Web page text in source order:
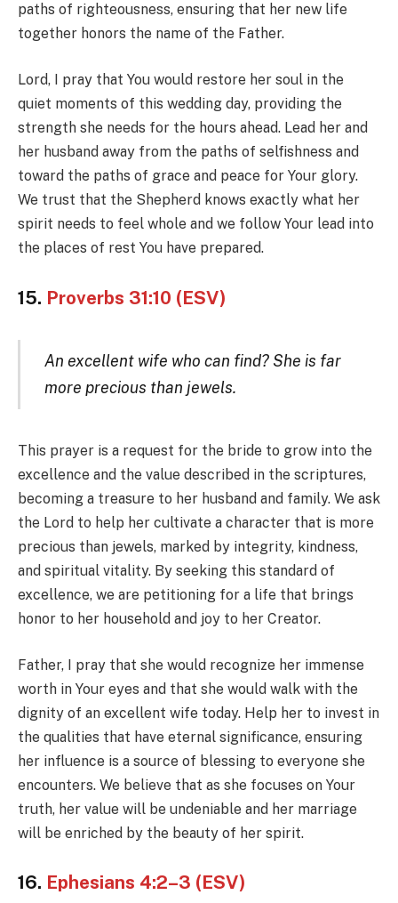
paths of righteousness, ensuring that her new life
together honors the name of the Father.
Lord, I pray that You would restore her soul in the
quiet moments of this wedding day, providing the
strength she needs for the hours ahead. Lead her and
her husband away from the paths of selfishness and
toward the paths of grace and peace for Your glory.
We trust that the Shepherd knows exactly what her
spirit needs to feel whole and we follow Your lead into
the places of rest You have prepared.
15. Proverbs 31:10 (ESV)
An excellent wife who can find? She is far
more precious than jewels.
This prayer is a request for the bride to grow into the
excellence and the value described in the scriptures,
becoming a treasure to her husband and family. We ask
the Lord to help her cultivate a character that is more
precious than jewels, marked by integrity, kindness,
and spiritual vitality. By seeking this standard of
excellence, we are petitioning for a life that brings
honor to her household and joy to her Creator.
Father, I pray that she would recognize her immense
worth in Your eyes and that she would walk with the
dignity of an excellent wife today. Help her to invest in
the qualities that have eternal significance, ensuring
her influence is a source of blessing to everyone she
encounters. We believe that as she focuses on Your
truth, her value will be undeniable and her marriage
will be enriched by the beauty of her spirit.
16. Ephesians 4:2–3 (ESV)